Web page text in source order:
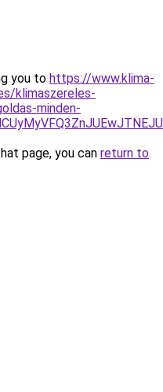
you to https://www.klima-
klimaszereles-
minden-
page, you can return to